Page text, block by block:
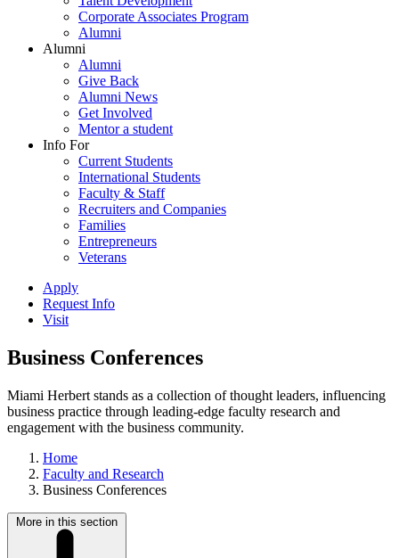
Corporate Associates Program
Alumni
Alumni
Alumni
Give Back
Alumni News
Get Involved
Mentor a student
Info For
Current Students
International Students
Faculty & Staff
Recruiters and Companies
Families
Entrepreneurs
Veterans
Apply
Request Info
Visit
Business Conferences
Miami Herbert stands as a collection of thought leaders, influencing
business practice through leading-edge faculty research and
engagement with the business community.
Home
Faculty and Research
Business Conferences
More in this section